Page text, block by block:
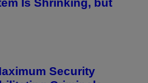
Is Shrinking, but
Security